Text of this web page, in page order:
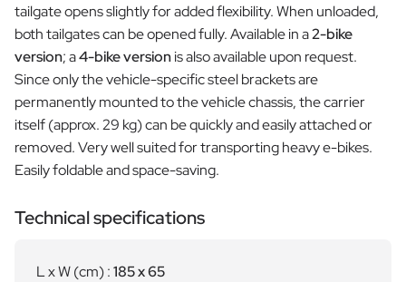
tailgate opens slightly for added flexibility. When unloaded,
both tailgates can be opened fully. Available in a2-bike
version; a4-bike versionis also available upon request.
Since only the vehicle-specific steel brackets are
permanently mounted to the vehicle chassis, the carrier
itself (approx. 29 kg) can be quickly and easily attached or
removed. Very well suited for transporting heavy e-bikes.
Easily foldable and space-saving.
Technical specifications
L x W (cm) :185 x 65